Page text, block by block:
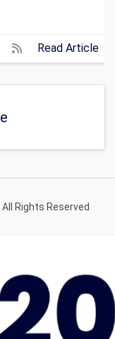
Read Article
Rights Reserved